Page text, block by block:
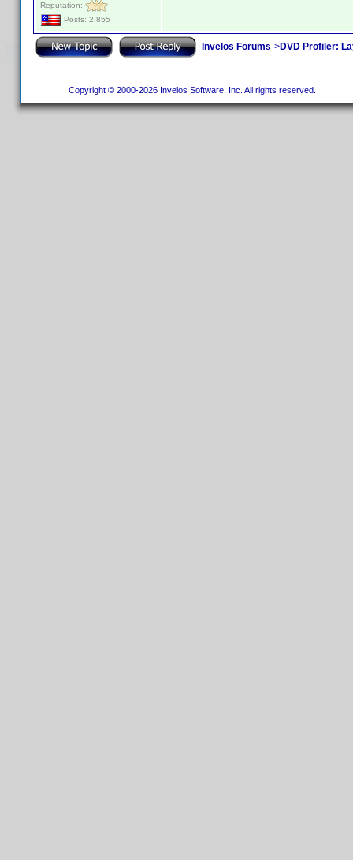
Reputation:
Posts: 2,855
Invelos Forums->DVD Profiler:
Copyright © 2000-2026 Invelos Software, Inc. All rights reserved.